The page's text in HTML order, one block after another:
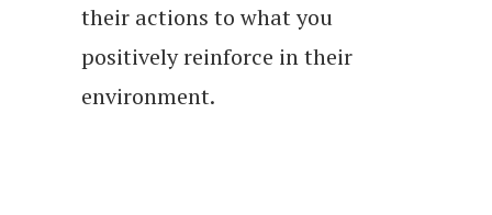
their actions to what you
positively reinforce in their
environment.